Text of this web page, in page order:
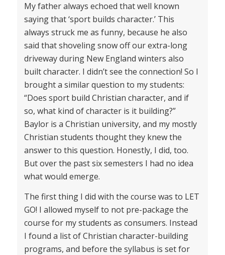
My father always echoed that well known
saying that ‘sport builds character.’ This
always struck me as funny, because he also
said that shoveling snow off our extra-long
driveway during New England winters also
built character. I didn’t see the connection! So I
brought a similar question to my students:
“Does sport build Christian character, and if
so, what kind of character is it building?”
Baylor is a Christian university, and my mostly
Christian students thought they knew the
answer to this question. Honestly, I did, too.
But over the past six semesters I had no idea
what would emerge.
The first thing I did with the course was to LET
GO! I allowed myself to not pre-package the
course for my students as consumers. Instead
I found a list of Christian character-building
programs, and before the syllabus is set for